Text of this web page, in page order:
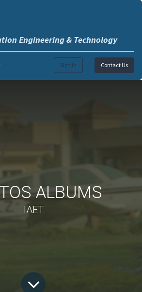
Engineering & Technology
Sign in Contact Us
ALBUMS
IAET